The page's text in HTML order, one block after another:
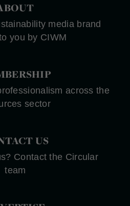
media brand
you by CIWM
across the
sector
US
Contact the Circular
team